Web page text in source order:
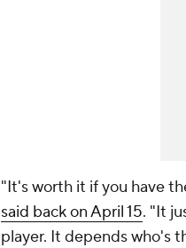
"It's worth it if you have
said back on April 15. "It
player. It depends who's